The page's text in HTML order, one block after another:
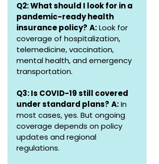
Q2: What should I look for in a
pandemic-ready health
insurance policy? A: Look for
coverage of hospitalization,
telemedicine, vaccination,
mental health, and emergency
transportation.
Q3: Is COVID-19 still covered
under standard plans? A: In
most cases, yes. But ongoing
coverage depends on policy
updates and regional
regulations.